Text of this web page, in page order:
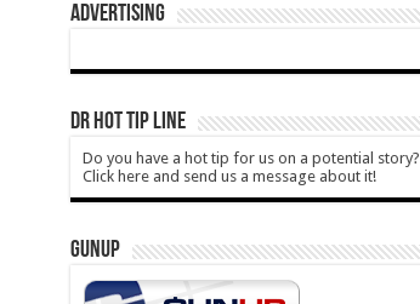
ADVERTISING
DR HOT TIP LINE
Do you have a hot tip for us on a potential story?
Click here and send us a message about it!
GUNUP